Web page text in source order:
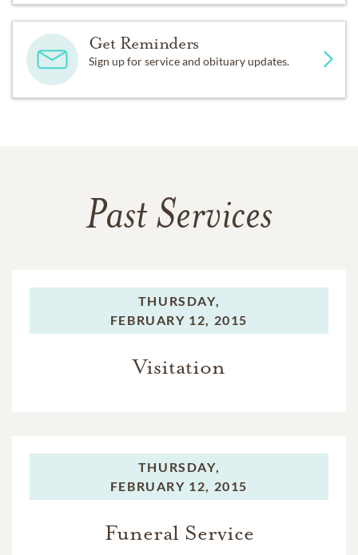
Get Reminders
Sign up for service and obituary updates.
Past Services
THURSDAY,
FEBRUARY 12, 2015
Visitation
THURSDAY,
FEBRUARY 12, 2015
Funeral Service